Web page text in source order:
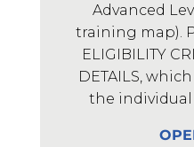
Advanced
training map).
ELIGIBILITY
DETAILS,
the